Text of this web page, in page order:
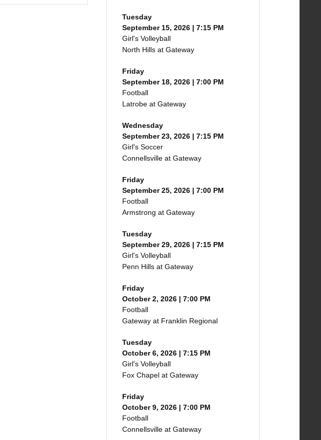
Tuesday
September 15, 2026 | 7:15 PM
Girl's Volleyball
North Hills at Gateway
Friday
September 18, 2026 | 7:00 PM
Football
Latrobe at Gateway
Wednesday
September 23, 2026 | 7:15 PM
Girl's Soccer
Connellsville at Gateway
Friday
September 25, 2026 | 7:00 PM
Football
Armstrong at Gateway
Tuesday
September 29, 2026 | 7:15 PM
Girl's Volleyball
Penn Hills at Gateway
Friday
October 2, 2026 | 7:00 PM
Football
Gateway at Franklin Regional
Tuesday
October 6, 2026 | 7:15 PM
Girl's Volleyball
Fox Chapel at Gateway
Friday
October 9, 2026 | 7:00 PM
Football
Connellsville at Gateway